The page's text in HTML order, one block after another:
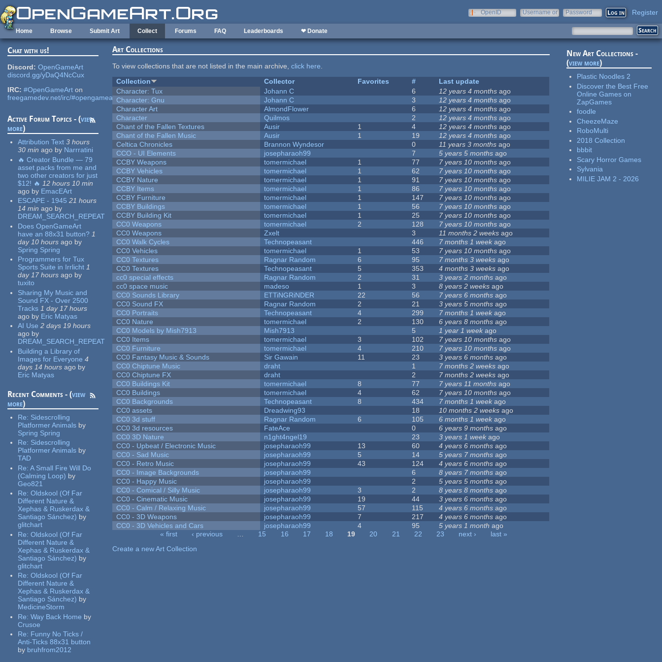
Skip to main content
OpenID
Username or
Password Register
Home Browse Submit Art Collect Forums FAQ Leaderboards ❤ Donate
Chat with us!
Discord: OpenGameArt
discord.gg/yDaQ4NcCux
IRC: #OpenGameArt on
freegamedev.net/irc/#opengameart
Active Forum Topics - (view
more)
Attribution Text 3 hours
30 min ago by Narrratini
🔥 Creator Bundle — 79
asset packs from me and
two other creators for just
$12! 🔥 12 hours 10 min
ago by EmacEArt
ESCAPE - 1945 21 hours
14 min ago by
DREAM_SEARCH_REPEAT
Does OpenGameArt
have an 88x31 button? 1
day 10 hours ago by
Spring Spring
Programmers for Tux
Sports Suite in Irrlicht 1
day 17 hours ago by
tuxito
Sharing My Music and
Sound FX - Over 2500
Tracks 1 day 17 hours
ago by Eric Matyas
AI Use 2 days 19 hours
ago by
DREAM_SEARCH_REPEAT
Building a Library of
Images for Everyone 4
days 14 hours ago by
Eric Matyas
Recent Comments - (view
more)
Re: Sidescrolling
Platformer Animals by
Spring Spring
Re: Sidescrolling
Platformer Animals by
TAD
Re:A Small Fire Will Do
(Calming Loop) by
Geo821
Re:Oldskool (Of Far
Different Nature &
Xephas & Ruskerdax &
Santiago Sánchez) by
glitchart
Re:Oldskool (Of Far
Different Nature &
Xephas & Ruskerdax &
Santiago Sánchez) by
glitchart
Re:Oldskool (Of Far
Different Nature &
Xephas & Ruskerdax &
Santiago Sánchez) by
MedicineStorm
Re:Way Back Home by
Crusoe
Re: Funny No Ticks /
Anti-Ticks 88x31 button
by bruhfrom2012
Art Collections
To view collections that are not listed in the main archive,click here.
Collection
Collector Favorites #
Last update
Character: Tux
Johann C 6 12 years 4 months ago
Character: Gnu
Johann C 3 12 years 4 months ago
Character Art
AlmondFlower 6 12 years 4 months ago
Character
Quilmos 2 12 years 4 months ago
Chant of the Fallen Textures
Ausir 1 4 12 years 4 months ago
Chant of the Fallen Music
Ausir 1 19 12 years 4 months ago
Celtica Chronicles
Brannon Wyndesor 0 11 years 3 months ago
CCO - UI Elements
josepharaoh99 7 5 years 5 months ago
CCBY Weapons
tomermichael 1 77 7 years 10 months ago
CCBY Vehicles
tomermichael 1 62 7 years 10 months ago
CCBY Nature
tomermichael 1 91 7 years 10 months ago
CCBY Items
tomermichael 1 86 7 years 10 months ago
CCBY Furniture
tomermichael 1 147 7 years 10 months ago
CCBY Buildings
tomermichael 1 56 7 years 10 months ago
CCBY Building Kit
tomermichael 1 25 7 years 10 months ago
CC0 Weapons
tomermichael 2 128 7 years 10 months ago
CC0 Weapons
Zxelt 3 11 months 2 weeks ago
CC0 Walk Cycles
Technopeasant 446 7 months 1 week ago
CC0 Vehicles
tomermichael 1 53 7 years 10 months ago
CC0 Textures
Ragnar Random 6 95 7 months 3 weeks ago
CC0 Textures
Technopeasant 5 353 4 months 3 weeks ago
cc0 special effects
Ragnar Random 2 31 3 years 2 months ago
cc0 space music
madeso 1 3 8 years 2 weeks ago
CC0 Sounds Library
ETTiNGRiNDER 22 56 7 years 6 months ago
CC0 Sound FX
Ragnar Random 2 21 3 years 5 months ago
CC0 Portraits
Technopeasant 4 299 7 months 1 week ago
CC0 Nature
tomermichael 2 130 6 years 8 months ago
CC0 Models by Mish7913
Mish7913 5 1 year 1 week ago
CC0 Items
tomermichael 3 102 7 years 10 months ago
CC0 Furniture
tomermichael 4 210 7 years 10 months ago
CC0 Fantasy Music & Sounds
Sir Gawain 11 23 3 years 6 months ago
CC0 Chiptune Music
draht 1 7 months 2 weeks ago
CC0 Chiptune FX
draht 2 7 months 2 weeks ago
CC0 Buildings Kit
tomermichael 8 77 7 years 11 months ago
CC0 Buildings
tomermichael 4 62 7 years 10 months ago
CC0 Backgrounds
Technopeasant 8 434 7 months 1 week ago
CC0 assets
Dreadwing93 18 10 months 2 weeks ago
CC0 3d stuff
Ragnar Random 6 105 6 months 1 week ago
CC0 3d resources
FateAce 0 6 years 9 months ago
CC0 3D Nature
n1ght4ngel19 23 3 years 1 week ago
CC0 - Upbeat / Electronic Music
josepharaoh99 13 60 4 years 6 months ago
CC0 - Sad Music
josepharaoh99 5 14 5 years 7 months ago
CC0 - Retro Music
josepharaoh99 43 124 4 years 6 months ago
CC0 - Image Backgrounds
josepharaoh99 6 8 years 7 months ago
CC0 - Happy Music
josepharaoh99 2 5 years 5 months ago
CC0 - Comical / Silly Music
josepharaoh99 3 2 8 years 8 months ago
CC0 - Cinematic Music
josepharaoh99 19 44 3 years 6 months ago
CC0 - Calm / Relaxing Music
josepharaoh99 57 115 4 years 6 months ago
CC0 - 3D Weapons
josepharaoh99 7 217 4 years 6 months ago
CC0 - 3D Vehicles and Cars
josepharaoh99 4 95 5 years 1 month ago
« first ‹ previous … 15 16 17 18 19 20 21 22 23 next ›
last »
Create a new Art Collection
New Art Collections -
(view more)
Plastic Noodles 2
Discover the Best Free
Online Games on
ZapGames
foodle
CheezeMaze
RoboMulti
2018 Collection
bbbit
Scary Horror Games
Sylvania
MILIE JAM 2 - 2026